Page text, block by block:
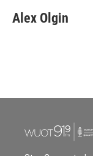
e
b
t
t
k
e
Alex Olgin